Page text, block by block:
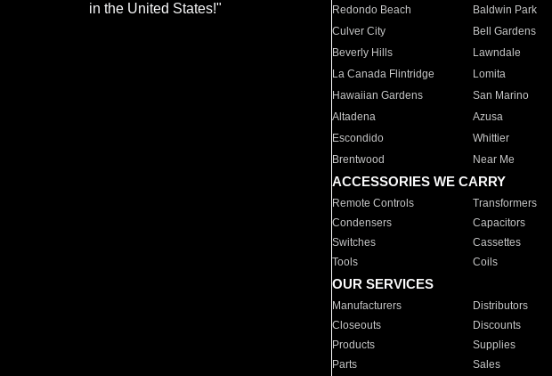
in the United States!"
Redondo Beach
Baldwin Park
Culver City
Bell Gardens
Beverly Hills
Lawndale
La Canada Flintridge
Lomita
Hawaiian Gardens
San Marino
Altadena
Azusa
Escondido
Whittier
Brentwood
Near Me
ACCESSORIES WE CARRY
Remote Controls Transformers
Condensers
Capacitors
Switches
Cassettes
Tools
Coils
OUR SERVICES
Manufacturers Distributors
Closeouts
Discounts
Products
Supplies
Parts
Sales